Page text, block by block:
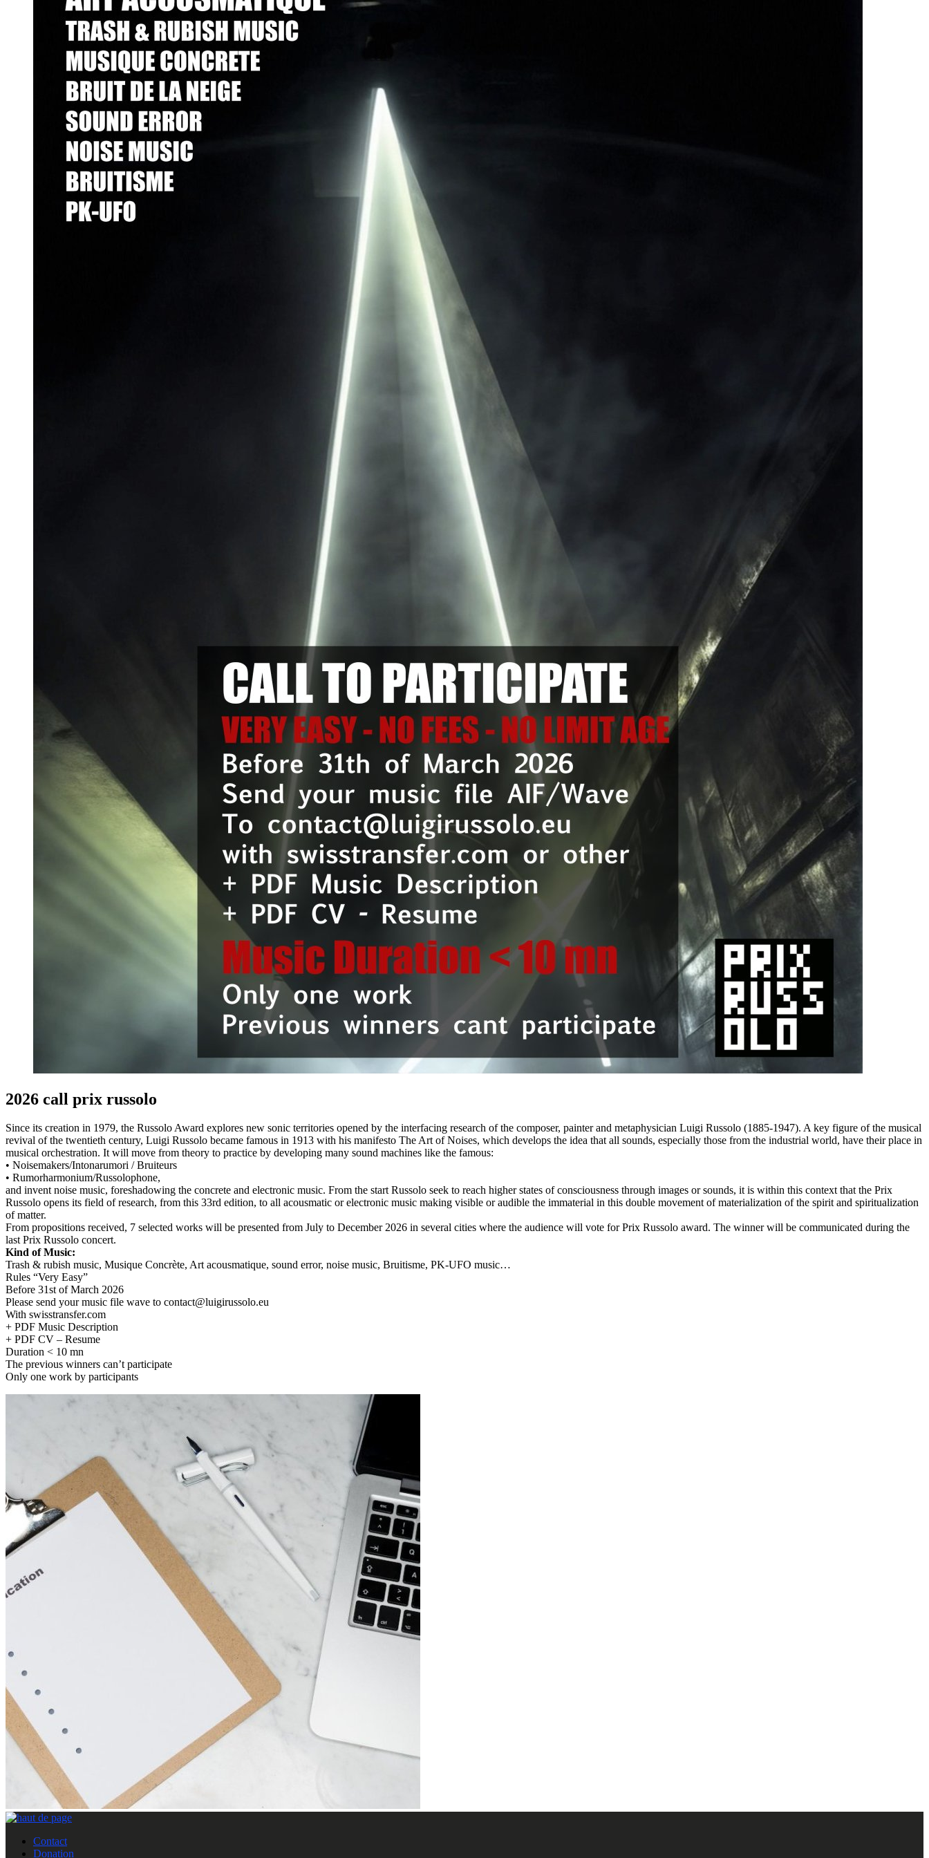
2026 call prix russolo
Since its creation in 1979, the Russolo Award explores new sonic territories opened by the interfacing research of the composer, painter and metaphysician Luigi Russolo (1885-1947). A key figure of the musical
revival of the twentieth century, Luigi Russolo became famous in 1913 with his manifesto The Art of Noises, which develops the idea that all sounds, especially those from the industrial world, have their place in
musical orchestration. It will move from theory to practice by developing many sound machines like the famous:
• Noisemakers/Intonarumori / Bruiteurs
• Rumorharmonium/Russolophone,
and invent noise music, foreshadowing the concrete and electronic music. From the start Russolo seek to reach higher states of consciousness through images or sounds, it is within this context that the Prix
Russolo opens its field of research, from this 33rd edition, to all acousmatic or electronic music making visible or audible the immaterial in this double movement of materialization of the spirit and spiritualization
of matter.
From propositions received, 7 selected works will be presented from July to December 2026 in several cities where the audience will vote for Prix Russolo award. The winner will be communicated during the
last Prix Russolo concert.
Kind of Music:
Trash & rubish music, Musique Concrète, Art acousmatique, sound error, noise music, Bruitisme, PK-UFO music…
Rules “Very Easy”
Before 31st of March 2026
Please send your music file wave to contact@luigirussolo.eu
With swisstransfer.com
+ PDF Music Description
+ PDF CV – Resume
Duration < 10 mn
The previous winners can’t participate
Only one work by participants
Contact
Donation